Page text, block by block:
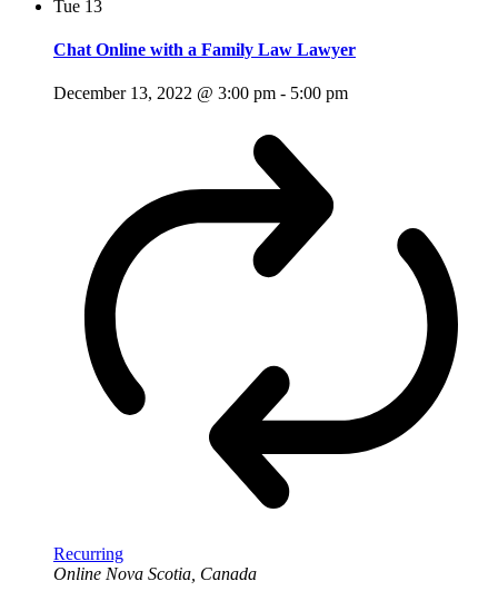
Tue 13
Chat Online with a Family Law Lawyer
December 13, 2022 @ 3:00 pm - 5:00 pm
Recurring
Online Nova Scotia, Canada